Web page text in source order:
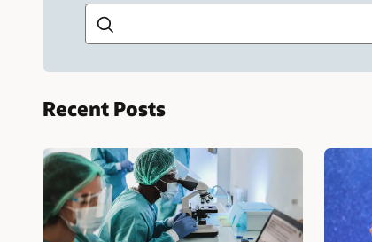
Recent Posts